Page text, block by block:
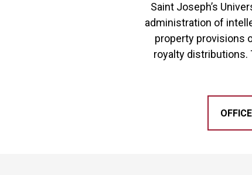
Saint Joseph’s
administration of
property provisions
royalty